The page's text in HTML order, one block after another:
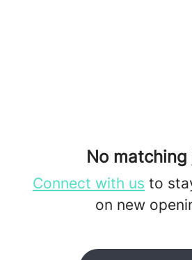
No
Connect with us to
on new